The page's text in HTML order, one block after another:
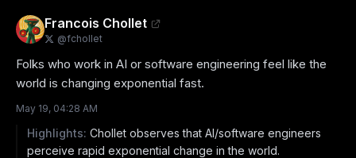
Francois Chollet
@fchollet
Folks who work in AI or software engineering feel like the
world is changing exponential fast.
May 19, 04:28 AM
Highlights: Chollet observes that AI/software engineers
perceive rapid exponential change in the world.